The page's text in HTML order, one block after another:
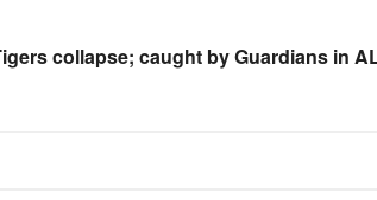
collapse; caught by Guardians in